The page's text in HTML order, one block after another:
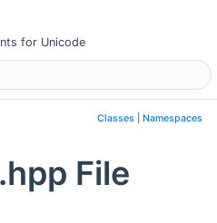
for Unicode
Classes Namespaces
File